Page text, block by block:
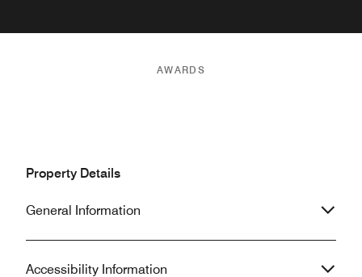
AWARDS
Property Details
General Information
Accessibility Information